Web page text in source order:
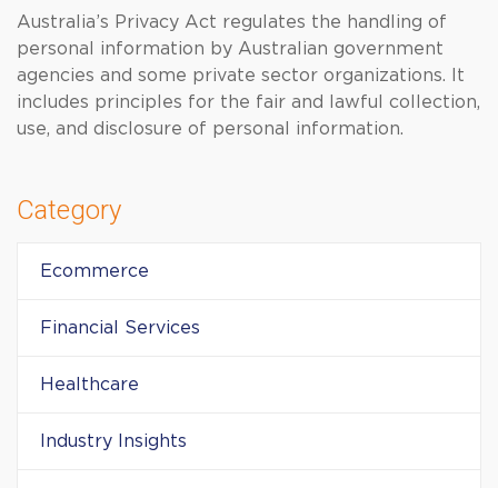
Australia’s Privacy Act regulates the handling of
personal information by Australian government
agencies and some private sector organizations. It
includes principles for the fair and lawful collection,
use, and disclosure of personal information.
Category
Ecommerce
Financial Services
Healthcare
Industry Insights